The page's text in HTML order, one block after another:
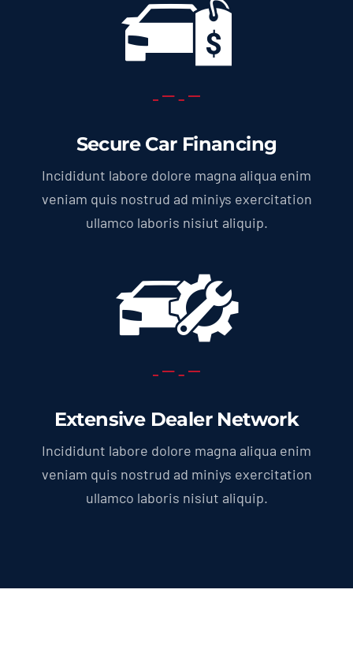
Secure Car Financing
Incididunt labore dolore magna aliqua enim
veniam quis nostrud ad miniys exercitation
ullamco laboris nisiut aliquip.
Extensive Dealer Network
Incididunt labore dolore magna aliqua enim
veniam quis nostrud ad miniys exercitation
ullamco laboris nisiut aliquip.